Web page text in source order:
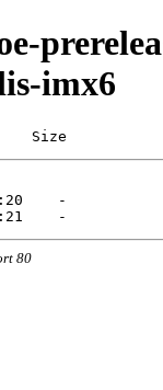
imx6
Size
80